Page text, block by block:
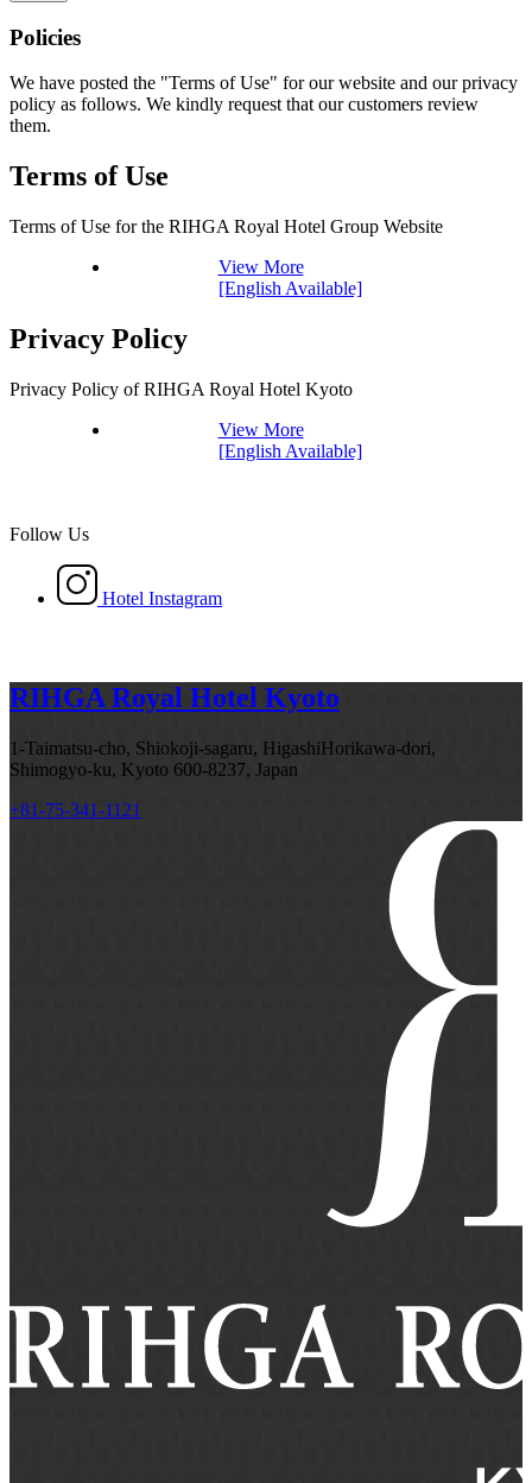
Policies
We have posted the "Terms of Use" for our website and our privacy
policy as follows. We kindly request that our customers review
them.
Terms of Use
Terms of Use for the RIHGA Royal Hotel Group Website
View More
[English Available]
Privacy Policy
Privacy Policy of RIHGA Royal Hotel Kyoto
View More
[English Available]
Follow Us
Hotel Instagram
RIHGA Royal Hotel Kyoto
1-Taimatsu-cho, Shiokoji-sagaru, HigashiHorikawa-dori,
Shimogyo-ku, Kyoto 600-8237, Japan
+81-75-341-1121